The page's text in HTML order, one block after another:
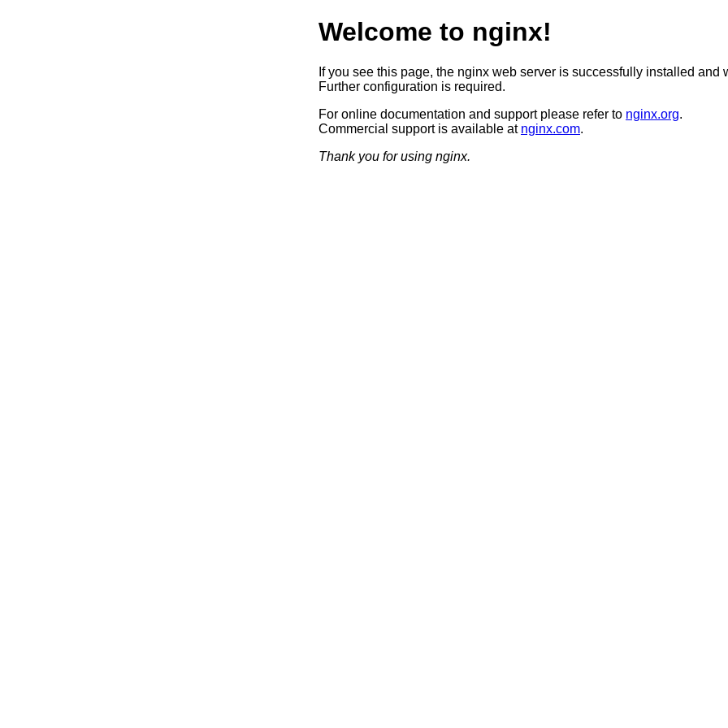
Welcome to nginx!
If you see this page, the nginx web server is successfully installed and
Further configuration is required.
For online documentation and support please refer to nginx.org.
Commercial support is available at nginx.com.
Thank you for using nginx.